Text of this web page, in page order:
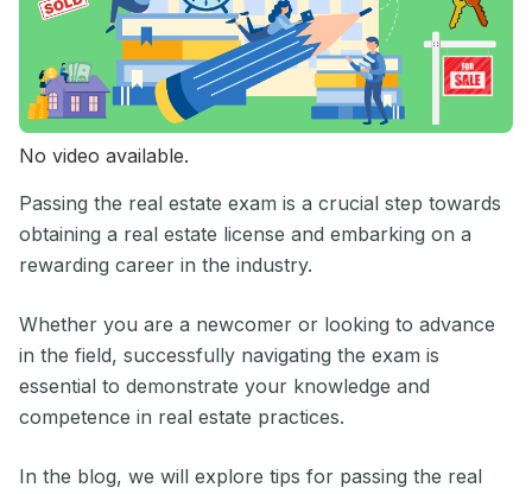
No video available.
Passing the real estate exam is a crucial step towards
obtaining a real estate license and embarking on a
rewarding career in the industry.
Whether you are a newcomer or looking to advance
in the field, successfully navigating the exam is
essential to demonstrate your knowledge and
competence in real estate practices.
In the blog, we will explore tips for passing the real